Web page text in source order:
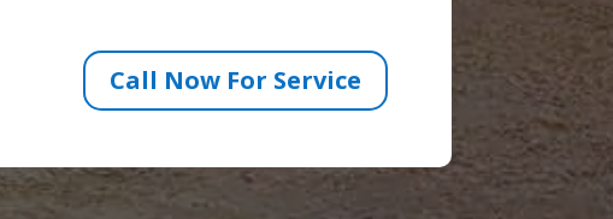
Call Now For Service